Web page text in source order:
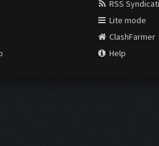
RSS
Lite mode
ClashFarmer
Help